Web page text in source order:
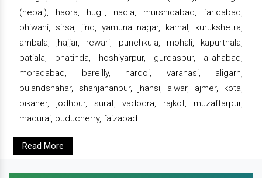
(nepal), haora, hugli, nadia, murshidabad, faridabad,
bhiwani, sirsa, jind, yamuna nagar, karnal, kurukshetra,
ambala, jhajjar, rewari, punchkula, mohali, kapurthala,
patiala, bhatinda, hoshiyarpur, gurdaspur, allahabad,
moradabad, bareilly, hardoi, varanasi, aligarh,
bulandshahar, shahjahanpur, jhansi, alwar, ajmer, kota,
bikaner, jodhpur, surat, vadodra, rajkot, muzaffarpur,
madurai, puducherry, faizabad.
Read More